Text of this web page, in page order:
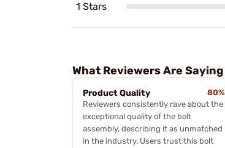
1 Stars
What Reviewers Are Saying
Product Quality
80%
Reviewers consistently rave about the
exceptional quality of the bolt
assembly, describing it as unmatched
in the industry. Users trust this bolt